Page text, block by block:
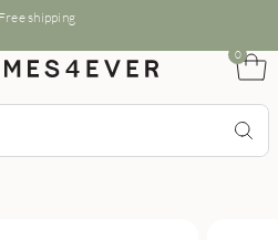
Free shipping
0